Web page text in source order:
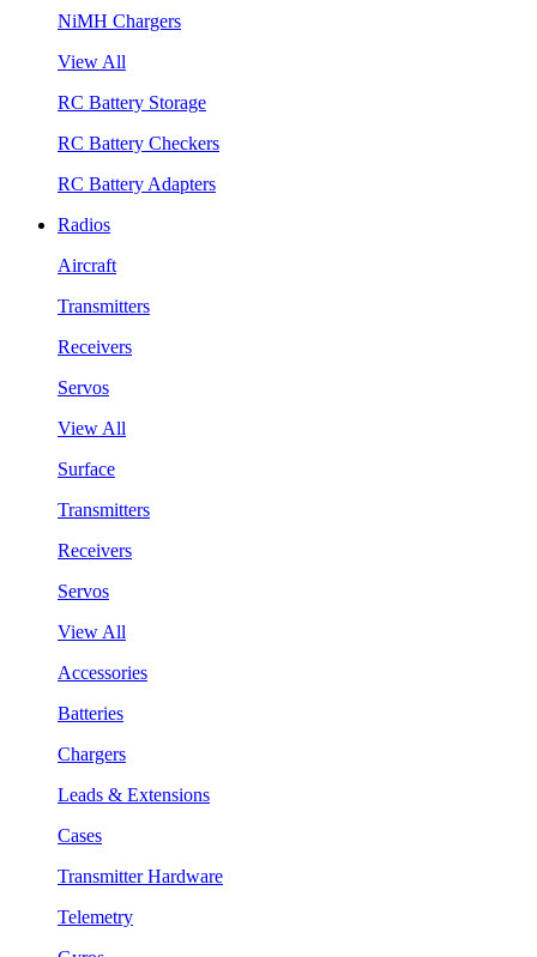
NiMH Chargers
View All
RC Battery Storage
RC Battery Checkers
RC Battery Adapters
Radios
Aircraft
Transmitters
Receivers
Servos
View All
Surface
Transmitters
Receivers
Servos
View All
Accessories
Batteries
Chargers
Leads & Extensions
Cases
Transmitter Hardware
Telemetry